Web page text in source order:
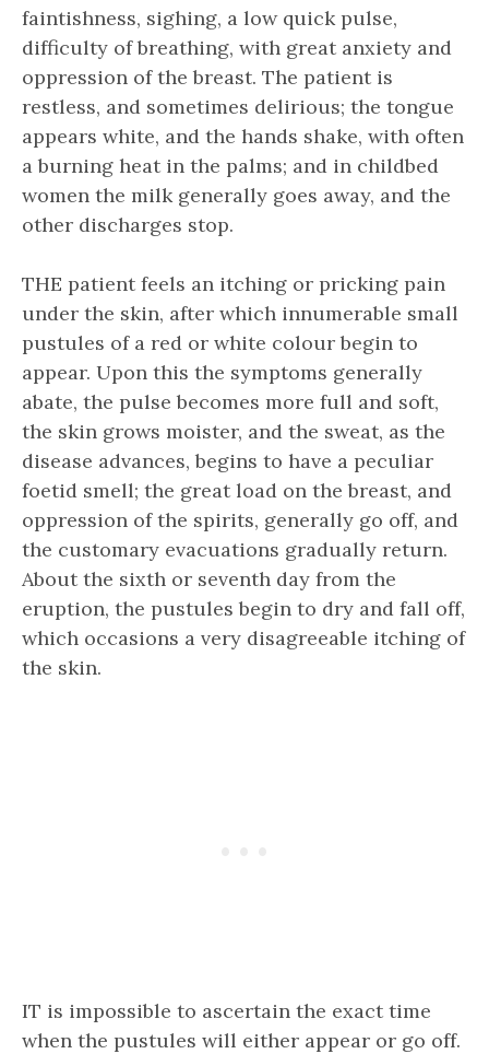
faintishness, sighing, a low quick pulse,
difficulty of breathing, with great anxiety and
oppression of the breast. The patient is
restless, and sometimes delirious; the tongue
appears white, and the hands shake, with often
a burning heat in the palms; and in childbed
women the milk generally goes away, and the
other discharges stop.
THE patient feels an itching or pricking pain
under the skin, after which innumerable small
pustules of a red or white colour begin to
appear. Upon this the symptoms generally
abate, the pulse becomes more full and soft,
the skin grows moister, and the sweat, as the
disease advances, begins to have a peculiar
foetid smell; the great load on the breast, and
oppression of the spirits, generally go off, and
the customary evacuations gradually return.
About the sixth or seventh day from the
eruption, the pustules begin to dry and fall off,
which occasions a very disagreeable itching of
the skin.
IT is impossible to ascertain the exact time
when the pustules will either appear or go off.